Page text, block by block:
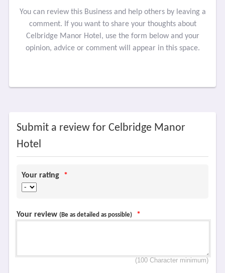
You can review this Business and help others by leaving a
comment. If you want to share your thoughts about
Celbridge Manor Hotel, use the form below and your
opinion, advice or comment will appear in this space.
Submit a review for Celbridge Manor
Hotel
Your rating *
Your review (Be as detailed as possible) *
(100 Character minimum)